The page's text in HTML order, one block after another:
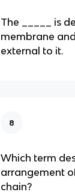
The _____ is
membrane
external to it.
8
Which term
arrangement
chain?